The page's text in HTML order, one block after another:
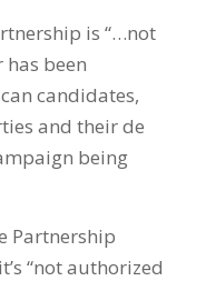
is “…not
been
candidates,
and their de
being
Partnership
“not authorized